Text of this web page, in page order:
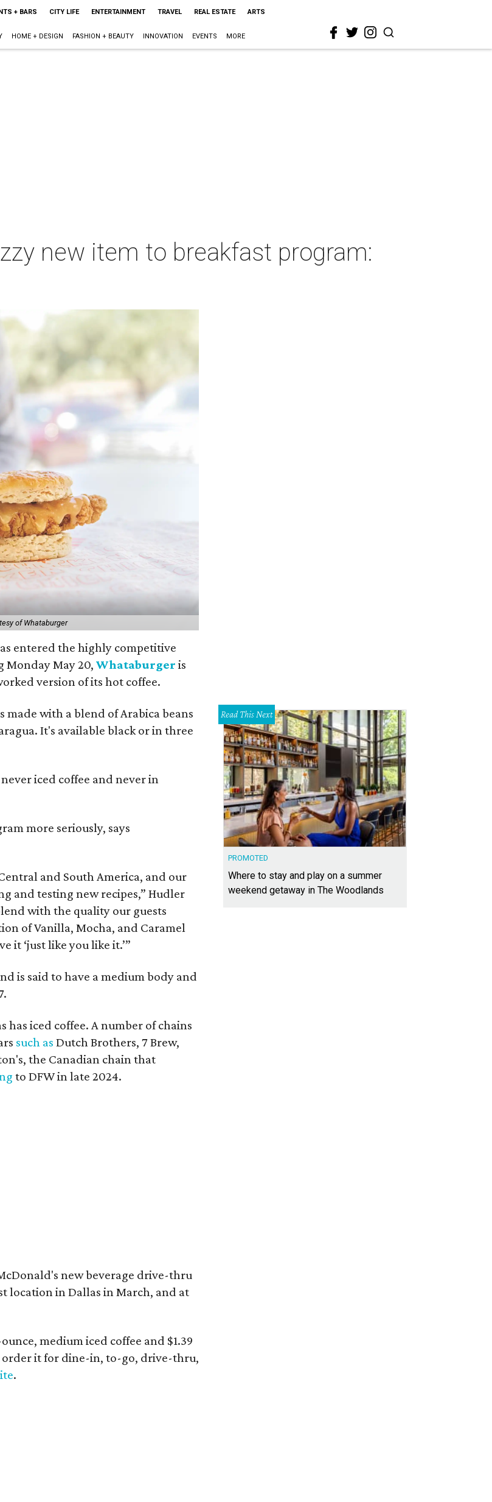
+ BARS CITY LIFE ENTERTAINMENT TRAVEL REAL ESTATE ARTS
HOME + DESIGN FASHION + BEAUTY INNOVATION EVENTS MORE
new item to breakfast program:
of Whataburger
entered the highly competitive
Monday May 20,Whataburger is
version of its hot coffee.
made with a blend of Arabica beans
It's available black or in three
iced coffee and never in
more seriously, says
and South America, and our
and testing new recipes,” Hudler
with the quality our guests
of Vanilla, Mocha, and Caramel
it ‘just like you like it.’”
is said to have a medium body and
has iced coffee. A number of chains
such as Dutch Brothers, 7 Brew,
the Canadian chain that
to DFW in late 2024.
new beverage drive-thru
location in Dallas in March, and at
medium iced coffee and $1.39
order it for dine-in, to-go, drive-thru,
.
Read This Next
PROMOTED
Where to stay and play on a summer
weekend getaway in The Woodlands